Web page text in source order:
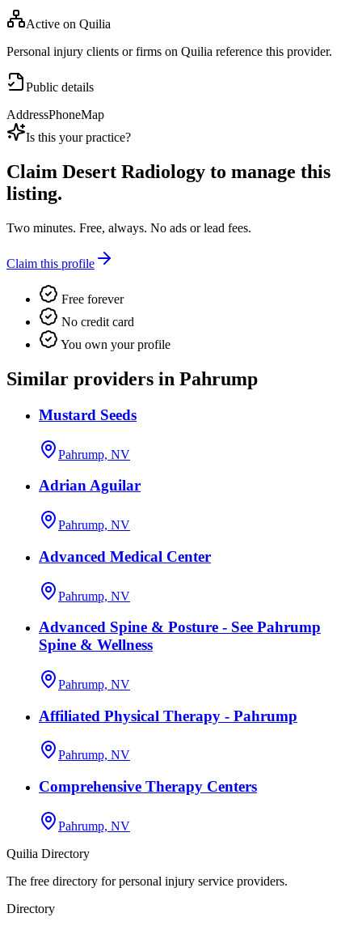
Active on Quilia
Personal injury clients or firms on Quilia reference this provider.
Public details
AddressPhoneMap
Is this your practice?
Claim Desert Radiology to manage this
listing.
Two minutes. Free, always. No ads or lead fees.
Claim this profile
Free forever
No credit card
You own your profile
Similar providers in Pahrump
Mustard Seeds
Pahrump, NV
Adrian Aguilar
Pahrump, NV
Advanced Medical Center
Pahrump, NV
Advanced Spine & Posture - See Pahrump
Spine & Wellness
Pahrump, NV
Affiliated Physical Therapy - Pahrump
Pahrump, NV
Comprehensive Therapy Centers
Pahrump, NV
Quilia Directory
The free directory for personal injury service providers.
Directory